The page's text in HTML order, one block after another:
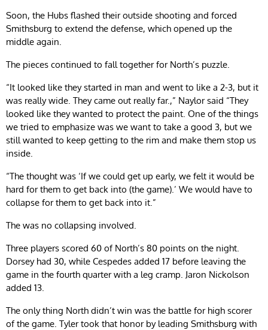
Soon, the Hubs flashed their outside shooting and forced
Smithsburg to extend the defense, which opened up the
middle again.
The pieces continued to fall together for North’s puzzle.
“It looked like they started in man and went to like a 2-3, but it
was really wide. They came out really far.,” Naylor said “They
looked like they wanted to protect the paint. One of the things
we tried to emphasize was we want to take a good 3, but we
still wanted to keep getting to the rim and make them stop us
inside.
“The thought was ‘If we could get up early, we felt it would be
hard for them to get back into (the game).’ We would have to
collapse for them to get back into it.”
The was no collapsing involved.
Three players scored 60 of North’s 80 points on the night.
Dorsey had 30, while Cespedes added 17 before leaving the
game in the fourth quarter with a leg cramp. Jaron Nickolson
added 13.
The only thing North didn’t win was the battle for high scorer
of the game. Tyler took that honor by leading Smithsburg with